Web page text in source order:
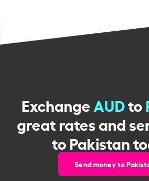
ExchangeAUDto
great rates and
to Pakistan
Send money to